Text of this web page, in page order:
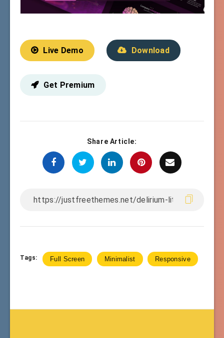
Live Demo Download
Get Premium
Share Article:
Tags: Full Screen Minimalist Responsive